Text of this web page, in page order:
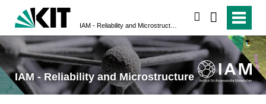
IAM - Reliability and Microstructure